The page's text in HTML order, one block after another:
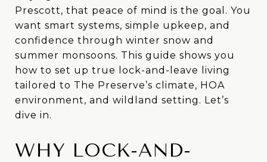
Prescott, that peace of mind is the goal. You
want smart systems, simple upkeep, and
confidence through winter snow and
summer monsoons. This guide shows you
how to set up true lock-and-leave living
tailored to The Preserve’s climate, HOA
environment, and wildland setting. Let’s
dive in.
WHY LOCK-AND-